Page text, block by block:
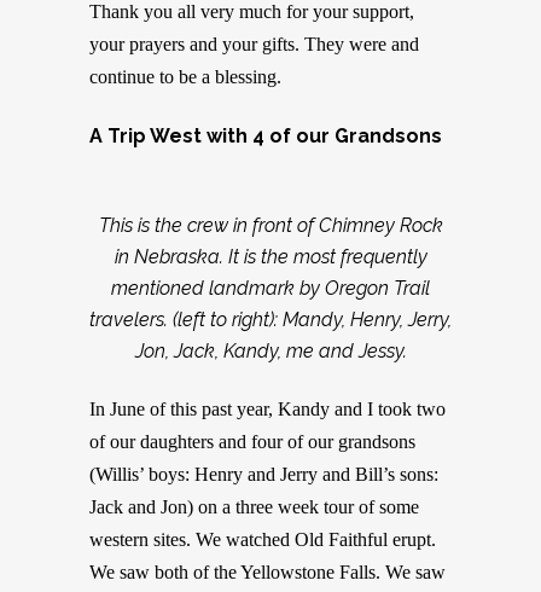
Thank you all very much for your support,
your prayers and your gifts. They were and
continue to be a blessing.
A Trip West with 4 of our Grandsons
This is the crew in front of Chimney Rock
in Nebraska. It is the most frequently
mentioned landmark by Oregon Trail
travelers. (left to right): Mandy, Henry, Jerry,
Jon, Jack, Kandy, me and Jessy.
In June of this past year, Kandy and I took two
of our daughters and four of our grandsons
(Willis’ boys: Henry and Jerry and Bill’s sons:
Jack and Jon) on a three week tour of some
western sites. We watched Old Faithful erupt.
We saw both of the Yellowstone Falls. We saw